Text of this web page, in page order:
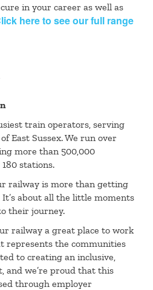
in your career as well as
here to see our full range
train operators, serving
East Sussex. We run over
more than 500,000
stations.
railway is more than getting
about all the little moments
their journey.
railway a great place to work
represents the communities
to creating an inclusive,
and we’re proud that this
through employer